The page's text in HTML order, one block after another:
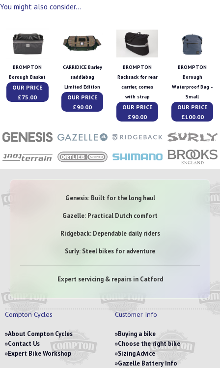
You might also consider...
BROMPTON
Borough Basket
OUR PRICE
£75.00
CARRIDICE Barley
saddlebag
Limited Edition
OUR PRICE
£90.00
BROMPTON
Racksack for rear
carrier, comes
with strap
OUR PRICE
£90.00
BROMPTON
Borough
Waterproof Bag -
Small
OUR PRICE
£100.00
Genesis: Built for the long haul
Gazelle: Practical Dutch comfort
Ridgeback: Dependable daily riders
Surly: Steel bikes for adventure
Expert servicing & repairs in Catford
Compton Cycles
About Compton Cycles
Contact Us
Expert Bike Workshop
Customer Info
Buying a bike
Choose the right bike
Sizing Advice
Gazelle Battery Info